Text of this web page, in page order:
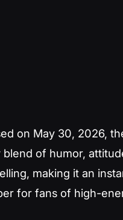
on May 30, 2026,
blend of humor,
making it an
for fans of high-